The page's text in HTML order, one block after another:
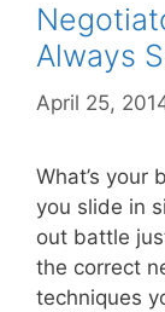
Always
April 25,
What’s your
you slide in
out battle
the correct
techniques